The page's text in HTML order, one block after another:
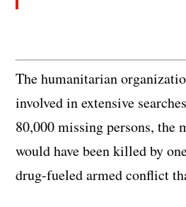
The humanitarian
involved in extensive
80,000 missing persons, the
would have been killed by
drug-fueled armed conflict